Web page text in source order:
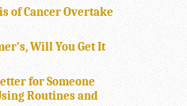
of Cancer Overtake
Will You Get It
for Someone
Routines and